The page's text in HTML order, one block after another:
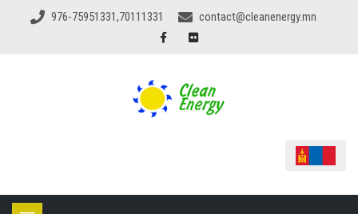
976-75951331,70111331 contact@cleanenergy.mn